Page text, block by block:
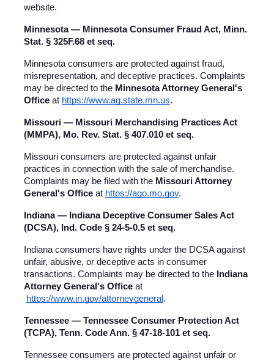
website.
Minnesota — Minnesota Consumer Fraud Act, Minn.
Stat. § 325F.68 et seq.
Minnesota consumers are protected against fraud,
misrepresentation, and deceptive practices. Complaints
may be directed to the Minnesota Attorney General's
Office at https://www.ag.state.mn.us.
Missouri — Missouri Merchandising Practices Act
(MMPA), Mo. Rev. Stat. § 407.010 et seq.
Missouri consumers are protected against unfair
practices in connection with the sale of merchandise.
Complaints may be filed with the Missouri Attorney
General's Office at https://ago.mo.gov.
Indiana — Indiana Deceptive Consumer Sales Act
(DCSA), Ind. Code § 24-5-0.5 et seq.
Indiana consumers have rights under the DCSA against
unfair, abusive, or deceptive acts in consumer
transactions. Complaints may be directed to the Indiana
Attorney General's Office at
https://www.in.gov/attorneygeneral.
Tennessee — Tennessee Consumer Protection Act
(TCPA), Tenn. Code Ann. § 47-18-101 et seq.
Tennessee consumers are protected against unfair or